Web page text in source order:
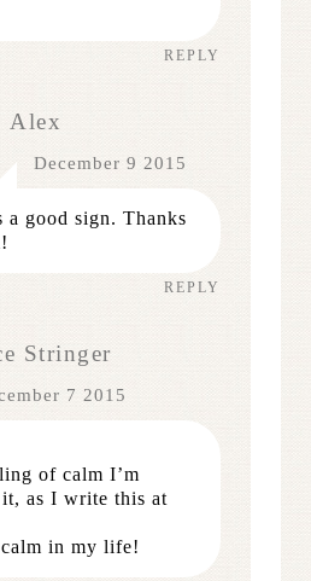
REPLY
Alex
December 9 2015
a good sign. Thanks
REPLY
Stringer
7 2015
of calm I’m
as I write this at
in my life!